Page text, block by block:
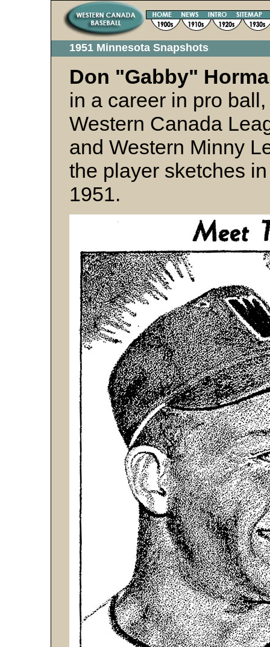
1951 Minnesota Snapshots
Don "Gabby"
in a career in pro
Western Canada
and Western Minny
the player sketches
1951.